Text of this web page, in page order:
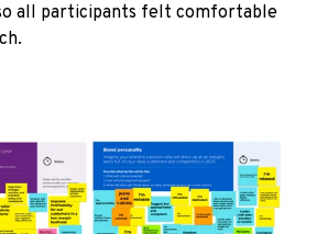
all participants felt comfortable